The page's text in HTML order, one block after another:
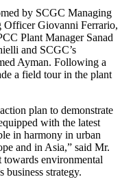
by SCGC Managing
Officer Giovanni Ferrario,
Plant Manager Sanad
and SCGC’s
Ayman. Following a
a field tour in the plant
plan to demonstrate
with the latest
in harmony in urban
and in Asia,” said Mr.
towards environmental
business strategy.